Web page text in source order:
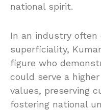
national spirit.
In an industry
superficiality,
figure who
could serve a
values, preserving
fostering national